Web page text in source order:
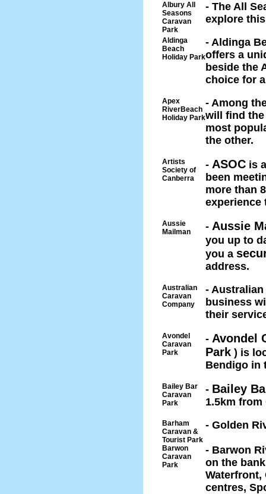
Albury All
Seasons
Caravan
Park
- The All
explore
Aldinga
Beach
Holiday Park
- Aldinga
offers a
beside the
choice for
Apex
RiverBeach
Holiday Park
- Among
will find the
most
the other.
Artists
Society of
Canberra
- ASOC is
been
more than
experience
Aussie
Mailman
- Aussie
you up to
you a
address.
Australian
Caravan
Company
-
business
their
Avondel
Caravan
Park
- Avondel
Park ) is
Bendigo in
Bailey Bar
Caravan
Park
- Bailey
1.5km
Barham
Caravan &
Tourist Park
- Golden
Barwon
Caravan
Park
- Barwon
on the
Waterfront,
centres,